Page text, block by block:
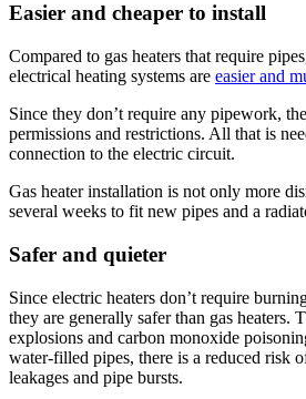
Easier and cheaper to install
Compared to gas heaters that require
electrical heating systems are easier and
Since they don’t require any pipework,
permissions and restrictions. All that is
connection to the electric circuit.
Gas heater installation is not only more
several weeks to fit new pipes and a
Safer and quieter
Since electric heaters don’t require
they are generally safer than gas heaters.
explosions and carbon monoxide
water-filled pipes, there is a reduced risk
leakages and pipe bursts.